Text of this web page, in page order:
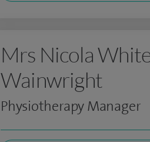
Mrs Nicola
Wainwright
Physiotherapy Manager